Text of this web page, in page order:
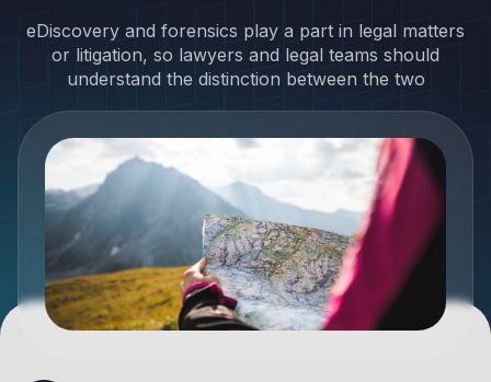
eDiscovery and forensics play a part in legal matters
or litigation, so lawyers and legal teams should
understand the distinction between the two